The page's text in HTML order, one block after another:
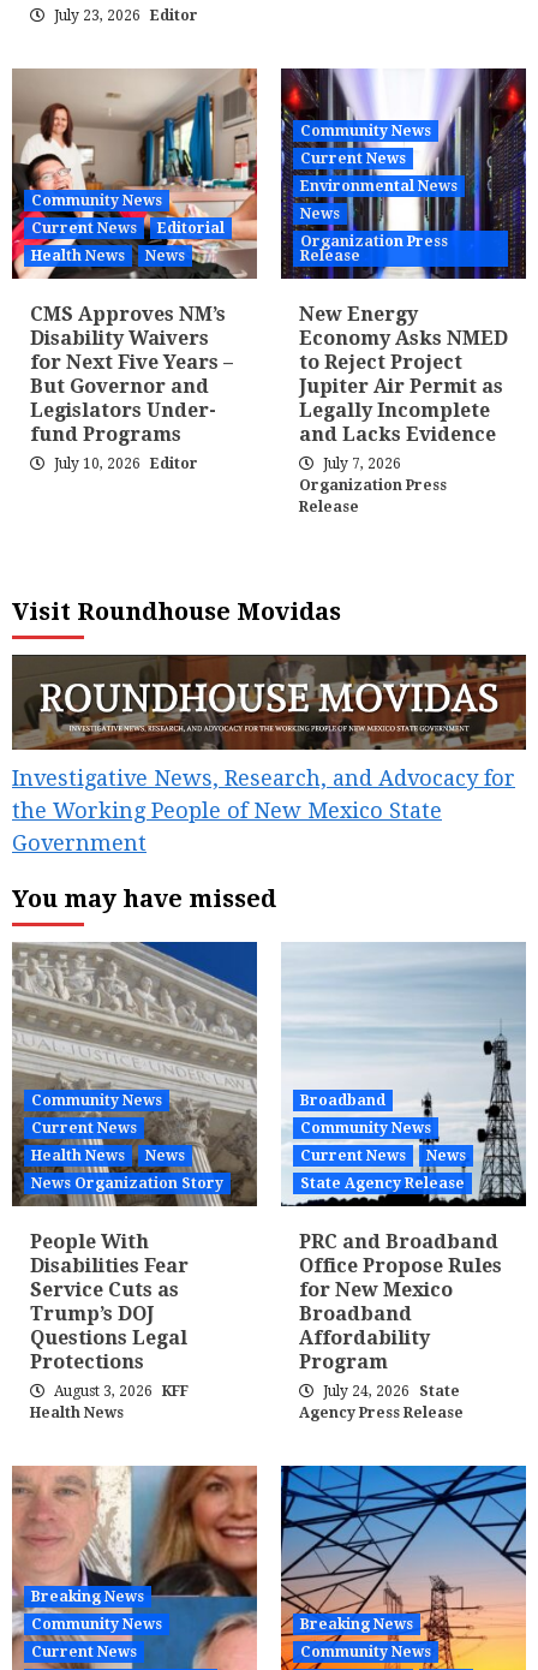
July 23, 2026 Editor
Community News
Current News
Editorial
Health News
News
CMS Approves NM’s
Disability Waivers
for Next Five Years –
But Governor and
Legislators Under-
fund Programs
July 10, 2026 Editor
Community News
Current News
Environmental News
News
Organization Press
Release
New Energy
Economy Asks NMED
to Reject Project
Jupiter Air Permit as
Legally Incomplete
and Lacks Evidence
July 7, 2026
Organization Press
Release
Visit Roundhouse Movidas
Investigative News, Research, and Advocacy for
the Working People of New Mexico State
Government
You may have missed
Community News
Current News
Health News
News
News Organization Story
People With
Disabilities Fear
Service Cuts as
Trump’s DOJ
Questions Legal
Protections
August 3, 2026
KFF
Health News
Broadband
Community News
Current News
News
State Agency Release
PRC and Broadband
Office Propose Rules
for New Mexico
Broadband
Affordability
Program
July 24, 2026
State
Agency Press Release
Breaking News
Community News
Current News
Breaking News
Community News